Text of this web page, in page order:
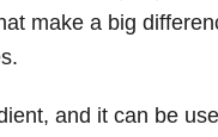
make a big
and it can be